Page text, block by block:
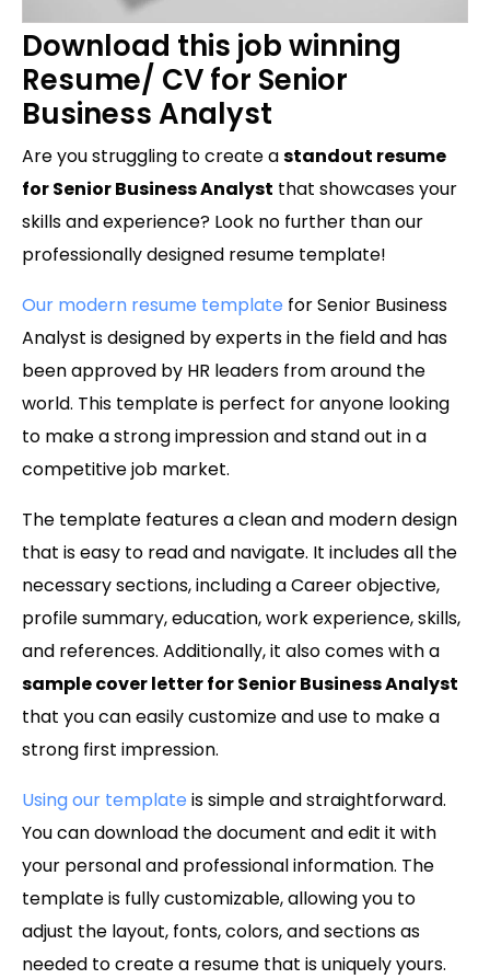
Download this job winning
Resume/ CV for Senior
Business Analyst
Are you struggling to create astandout resume
for Senior Business Analyst that showcases your
skills and experience? Look no further than our
professionally designed resume template!
Our modern resume template for Senior Business
Analyst is designed by experts in the field and has
been approved by HR leaders from around the
world. This template is perfect for anyone looking
to make a strong impression and stand out in a
competitive job market.
The template features a clean and modern design
that is easy to read and navigate. It includes all the
necessary sections, including a Career objective,
profile summary, education, work experience, skills,
and references. Additionally, it also comes with a
sample cover letter for Senior Business Analyst
that you can easily customize and use to make a
strong first impression.
Using our template is simple and straightforward.
You can download the document and edit it with
your personal and professional information. The
template is fully customizable, allowing you to
adjust the layout, fonts, colors, and sections as
needed to create a resume that is uniquely yours.